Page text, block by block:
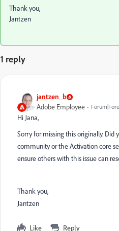
Thank you,
Jantzen
1 reply
jantzen_b
Adobe Employee
Hi Jana,
Sorry for missing this originally. Did
community or the Activation core
ensure others with this issue can
Thank you,
Jantzen
Like Reply